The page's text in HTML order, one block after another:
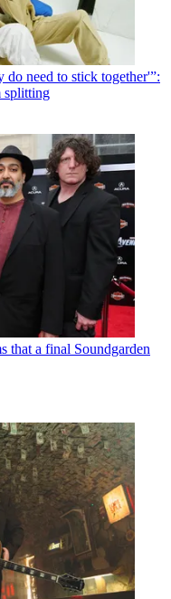
need to stick together'”:
splitting
that a final Soundgarden